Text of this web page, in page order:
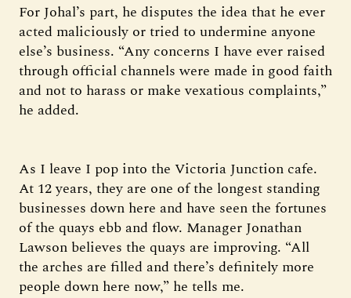
For Johal’s part, he disputes the idea that he ever
acted maliciously or tried to undermine anyone
else’s business. “Any concerns I have ever raised
through official channels were made in good faith
and not to harass or make vexatious complaints,”
he added.
As I leave I pop into the Victoria Junction cafe.
At 12 years, they are one of the longest standing
businesses down here and have seen the fortunes
of the quays ebb and flow. Manager Jonathan
Lawson believes the quays are improving. “All
the arches are filled and there’s definitely more
people down here now,” he tells me.